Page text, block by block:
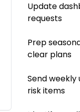
Update
requests
Prep
clear plans
Send
risk items